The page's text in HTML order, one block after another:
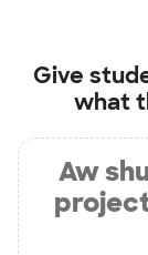
Give
what
Aw